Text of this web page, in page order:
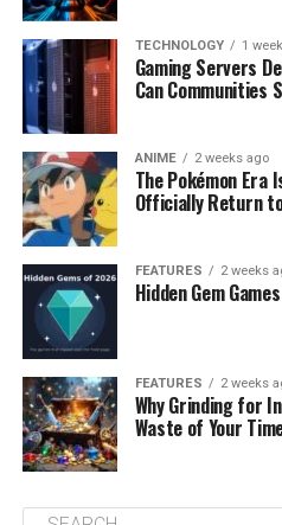
TECHNOLOGY 1
Gaming Servers
Can Communities
ANIME 2 weeks ago
The Pokémon Era
Officially Return
FEATURES 2 weeks
Hidden Gem
FEATURES 2 weeks
Why Grinding for
Waste of Your